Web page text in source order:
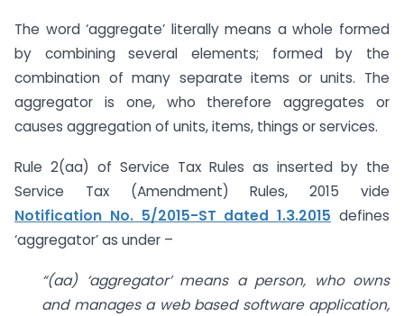
The word ‘aggregate’ literally means a whole formed
by combining several elements; formed by the
combination of many separate items or units. The
aggregator is one, who therefore aggregates or
causes aggregation of units, items, things or services.
Rule 2(aa) of Service Tax Rules as inserted by the
Service Tax (Amendment) Rules, 2015 vide
Notification No. 5/2015-ST dated 1.3.2015 defines
‘aggregator’ as under –
“(aa) ‘aggregator’ means a person, who owns
and manages a web based software application,